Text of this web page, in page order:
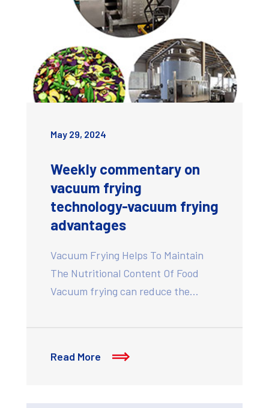
May 29, 2024
Weekly commentary on
vacuum frying
technology-vacuum frying
advantages
Vacuum Frying Helps To Maintain
The Nutritional Content Of Food
Vacuum frying can reduce the…
Read More